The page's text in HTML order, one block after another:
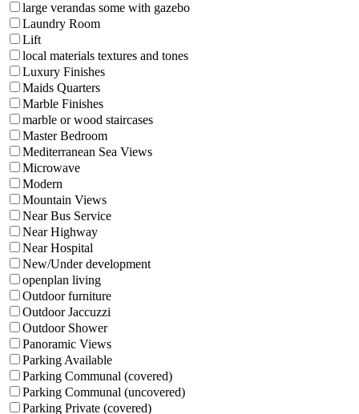
large verandas some with gazebo
Laundry Room
Lift
local materials textures and tones
Luxury Finishes
Maids Quarters
Marble Finishes
marble or wood staircases
Master Bedroom
Mediterranean Sea Views
Microwave
Modern
Mountain Views
Near Bus Service
Near Highway
Near Hospital
New/Under development
openplan living
Outdoor furniture
Outdoor Jaccuzzi
Outdoor Shower
Panoramic Views
Parking Available
Parking Communal (covered)
Parking Communal (uncovered)
Parking Private (covered)